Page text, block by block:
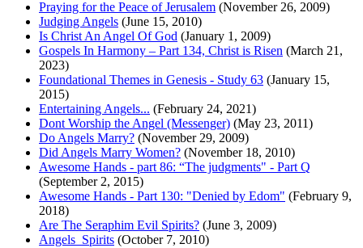
Praying for the Peace of Jerusalem (November 26, 2009)
Judging Angels (June 15, 2010)
Is Christ An Angel Of God (January 1, 2009)
Gospels In Harmony – Part 134, Christ is Risen (March 21,
2023)
Foundational Themes in Genesis - Study 63 (January 15,
2015)
Entertaining Angels... (February 24, 2021)
Dont Worship the Angel (Messenger) (May 23, 2011)
Do Angels Marry? (November 29, 2009)
Did Angels Marry Women? (November 18, 2010)
Awesome Hands - part 86: “The judgments" - Part Q
(September 2, 2015)
Awesome Hands - Part 130: "Denied by Edom" (February 9,
2018)
Are The Seraphim Evil Spirits? (June 3, 2009)
Angels_Spirits (October 7, 2010)